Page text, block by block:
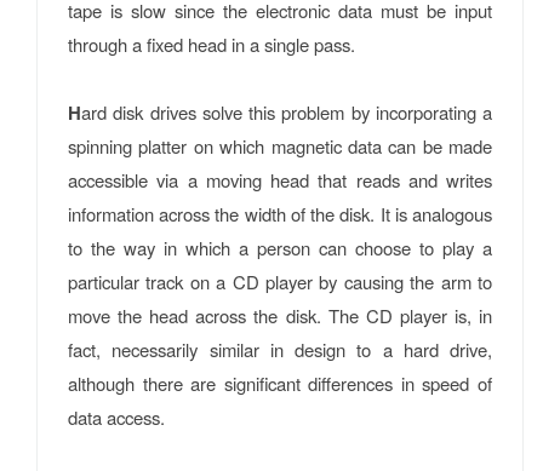
tape is slow since the electronic data must be input
through a fixed head in a single pass.
Hard disk drives solve this problem by incorporating a
spinning platter on which magnetic data can be made
accessible via a moving head that reads and writes
information across the width of the disk. It is analogous
to the way in which a person can choose to play a
particular track on a CD player by causing the arm to
move the head across the disk. The CD player is, in
fact, necessarily similar in design to a hard drive,
although there are significant differences in speed of
data access.